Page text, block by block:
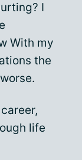
I
With my
the
life